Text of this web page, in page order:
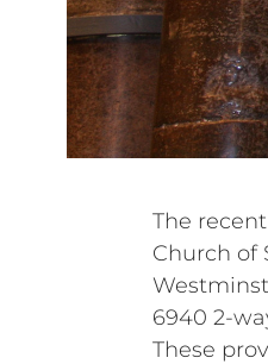
The
Church of
6940 2-
These